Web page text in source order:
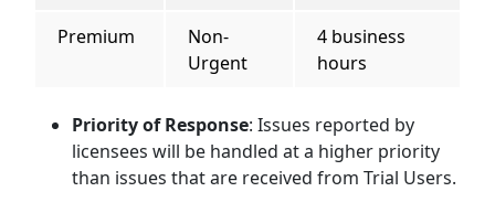
Premium
Non-
Urgent
4 business
hours
Priority of Response: Issues reported by
licensees will be handled at a higher priority
than issues that are received from Trial Users.